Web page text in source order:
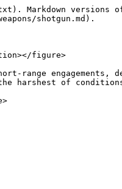
versions of
shotgun.md).
figure>
range
harshest of